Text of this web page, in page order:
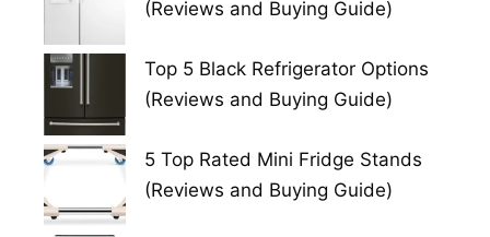
(Reviews and Buying Guide)
Top 5 Black Refrigerator Options
(Reviews and Buying Guide)
5 Top Rated Mini Fridge Stands
(Reviews and Buying Guide)